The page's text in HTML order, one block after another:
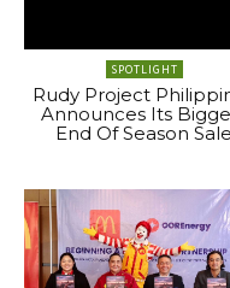
SPOTLIGHT
Rudy Project
Announces Its
End Of Season Sale